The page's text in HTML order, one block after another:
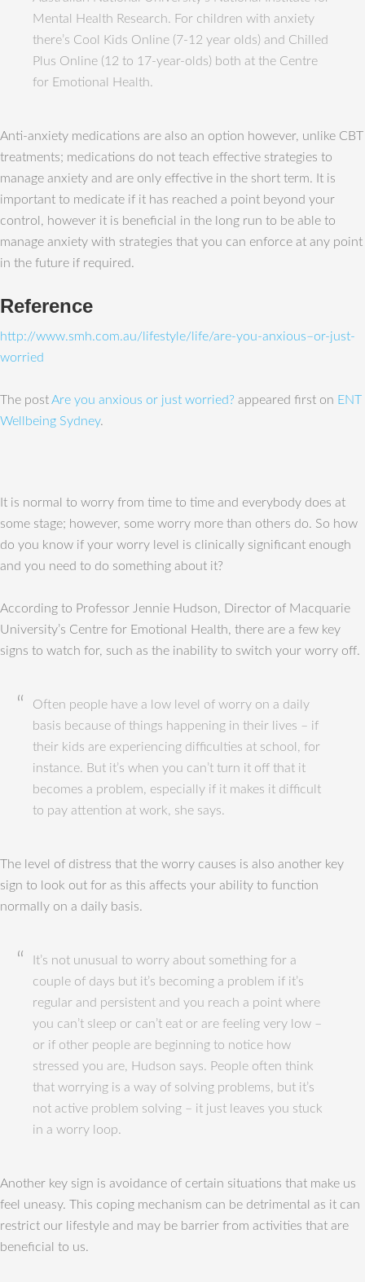
Mental Health Research. For children with anxiety
there’s Cool Kids Online (7-12 year olds) and Chilled
Plus Online (12 to 17-year-olds) both at the Centre
for Emotional Health.
Anti-anxiety medications are also an option however, unlike CBT
treatments; medications do not teach effective strategies to
manage anxiety and are only effective in the short term. It is
important to medicate if it has reached a point beyond your
control, however it is beneficial in the long run to be able to
manage anxiety with strategies that you can enforce at any point
in the future if required.
Reference
http://www.smh.com.au/lifestyle/life/are-you-anxious–or-just-
worried
The postAre you anxious or just worried? appeared first on ENT
Wellbeing Sydney.
It is normal to worry from time to time and everybody does at
some stage; however, some worry more than others do. So how
do you know if your worry level is clinically significant enough
and you need to do something about it?
According to Professor Jennie Hudson, Director of Macquarie
University’s Centre for Emotional Health, there are a few key
signs to watch for, such as the inability to switch your worry off.
Often people have a low level of worry on a daily
basis because of things happening in their lives – if
their kids are experiencing difficulties at school, for
instance. But it’s when you can’t turn it off that it
becomes a problem, especially if it makes it difficult
to pay attention at work, she says.
The level of distress that the worry causes is also another key
sign to look out for as this affects your ability to function
normally on a daily basis.
It’s not unusual to worry about something for a
couple of days but it’s becoming a problem if it’s
regular and persistent and you reach a point where
you can’t sleep or can’t eat or are feeling very low –
or if other people are beginning to notice how
stressed you are, Hudson says. People often think
that worrying is a way of solving problems, but it’s
not active problem solving – it just leaves you stuck
in a worry loop.
Another key sign is avoidance of certain situations that make us
feel uneasy. This coping mechanism can be detrimental as it can
restrict our lifestyle and may be barrier from activities that are
beneficial to us.